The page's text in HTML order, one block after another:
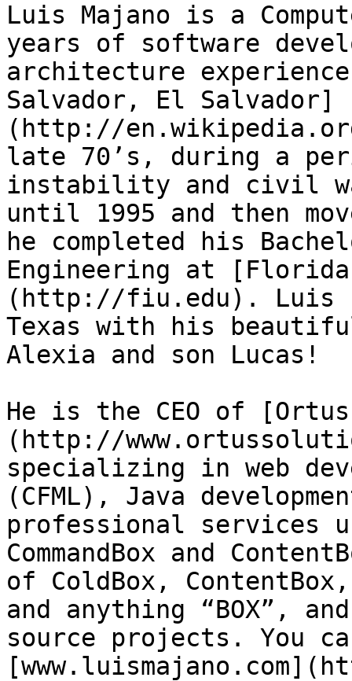
Luis Majano is a
years of software
architecture
Salvador, El Salvador]
(http://
late 70’s, during a
instability and civil
until 1995 and then
he completed his
Engineering at
(http://fiu.edu). Luis
Texas with his
Alexia and son Lucas!
He is the CEO of
(http://
specializing in web
(CFML), Java
professional services
CommandBox and
of ColdBox,
and anything “BOX”,
source projects. You